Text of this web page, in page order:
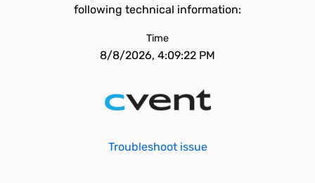
following technical information:
Time
8/8/2026, 4:09:22 PM
Troubleshoot issue